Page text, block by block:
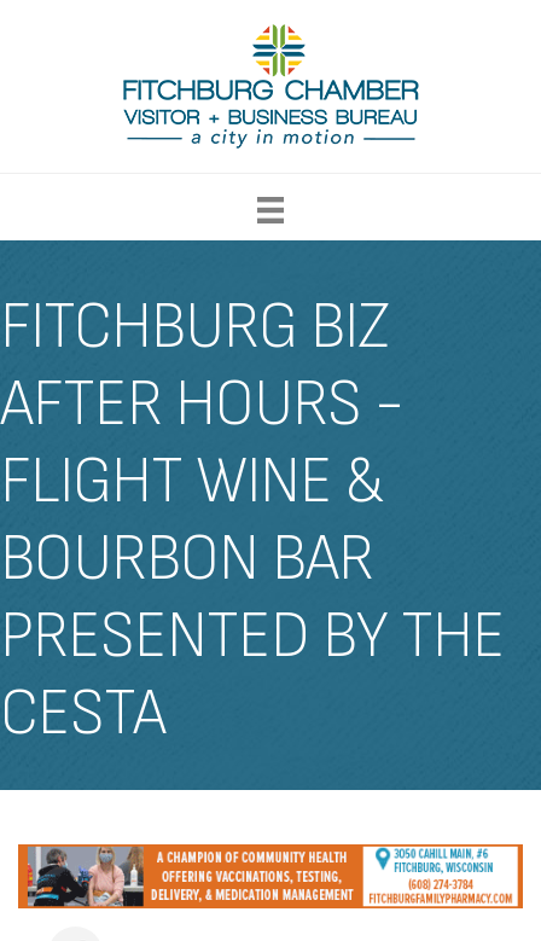
FITCHBURG BIZ
AFTER HOURS -
FLIGHT WINE &
BOURBON BAR
PRESENTED BY THE
CESTA